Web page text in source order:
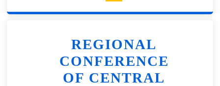
REGIONAL
CONFERENCE
OF CENTRAL